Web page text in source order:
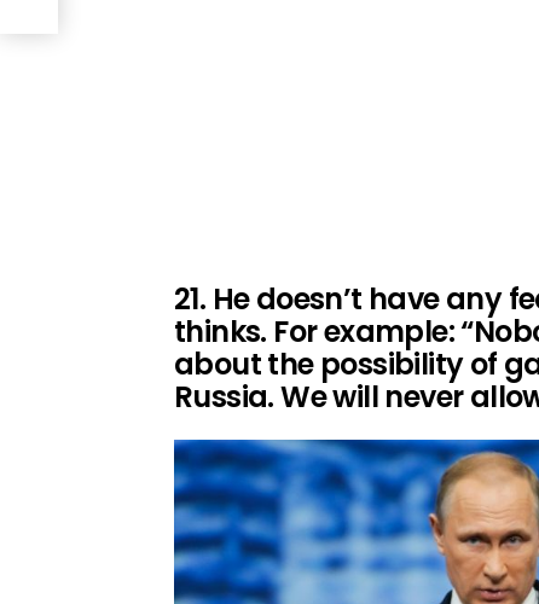
21. He doesn’t have any
thinks. For example:
about the possibility of
Russia. We will never